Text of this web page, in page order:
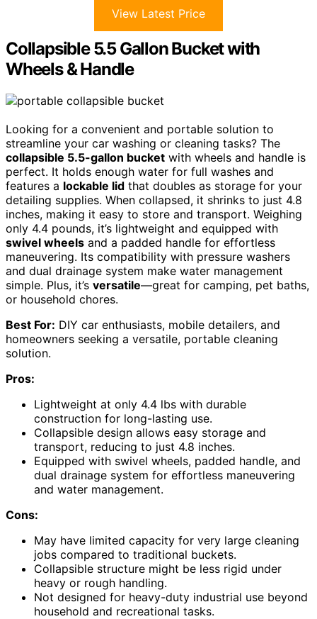
View Latest Price
Collapsible 5.5 Gallon Bucket with
Wheels & Handle
Looking for a convenient and portable solution to
streamline your car washing or cleaning tasks? The
collapsible 5.5-gallon bucket with wheels and handle is
perfect. It holds enough water for full washes and
features a lockable lid that doubles as storage for your
detailing supplies. When collapsed, it shrinks to just 4.8
inches, making it easy to store and transport. Weighing
only 4.4 pounds, it’s lightweight and equipped with
swivel wheels and a padded handle for effortless
maneuvering. Its compatibility with pressure washers
and dual drainage system make water management
simple. Plus, it’s versatile—great for camping, pet baths,
or household chores.
Best For: DIY car enthusiasts, mobile detailers, and
homeowners seeking a versatile, portable cleaning
solution.
Pros:
Lightweight at only 4.4 lbs with durable
construction for long-lasting use.
Collapsible design allows easy storage and
transport, reducing to just 4.8 inches.
Equipped with swivel wheels, padded handle, and
dual drainage system for effortless maneuvering
and water management.
Cons:
May have limited capacity for very large cleaning
jobs compared to traditional buckets.
Collapsible structure might be less rigid under
heavy or rough handling.
Not designed for heavy-duty industrial use beyond
household and recreational tasks.